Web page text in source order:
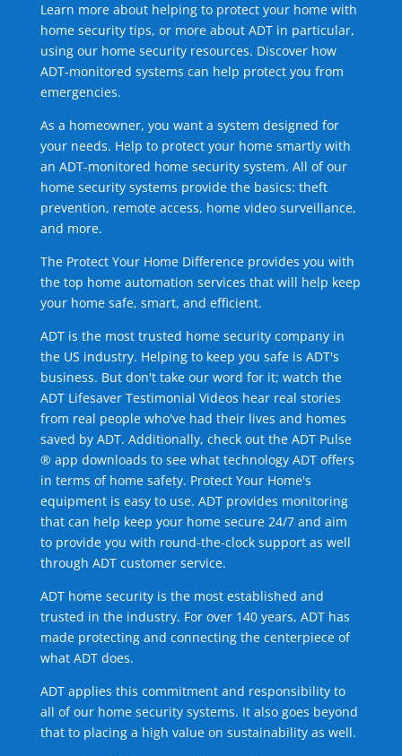
Learn more about helping to protect your home with
home security tips, or more about ADT in particular,
using our home security resources. Discover how
ADT-monitored systems can help protect you from
emergencies.
As a homeowner, you want a system designed for
your needs. Help to protect your home smartly with
an ADT-monitored home security system. All of our
home security systems provide the basics: theft
prevention, remote access, home video surveillance,
and more.
The Protect Your Home Difference provides you with
the top home automation services that will help keep
your home safe, smart, and efficient.
ADT is the most trusted home security company in
the US industry. Helping to keep you safe is ADT's
business. But don't take our word for it; watch the
ADT Lifesaver Testimonial Videos hear real stories
from real people who've had their lives and homes
saved by ADT. Additionally, check out the ADT Pulse
® app downloads to see what technology ADT offers
in terms of home safety. Protect Your Home's
equipment is easy to use. ADT provides monitoring
that can help keep your home secure 24/7 and aim
to provide you with round-the-clock support as well
through ADT customer service.
ADT home security is the most established and
trusted in the industry. For over 140 years, ADT has
made protecting and connecting the centerpiece of
what ADT does.
ADT applies this commitment and responsibility to
all of our home security systems. It also goes beyond
that to placing a high value on sustainability as well.